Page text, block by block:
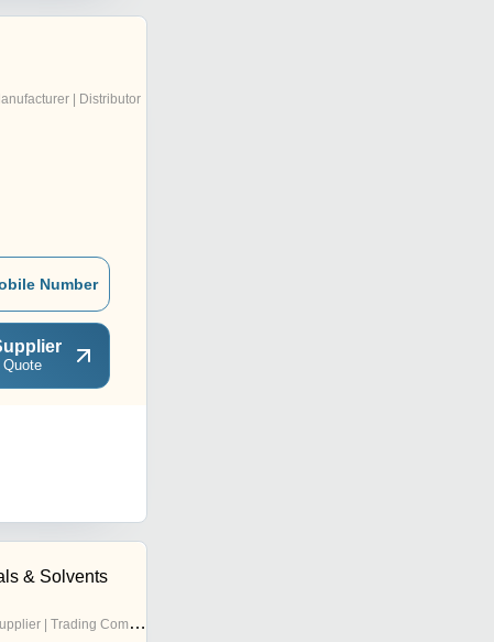
| Distributor
Number
& Solvents
| Trading Company